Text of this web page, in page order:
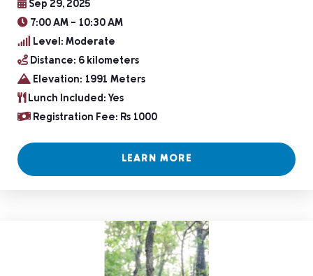
Sep 29, 2025
7:00 AM – 10:30 AM
Level: Moderate
Distance: 6 kilometers
Elevation: 1991 Meters
Lunch Included: Yes
Registration Fee: Rs 1000
LEARN MORE